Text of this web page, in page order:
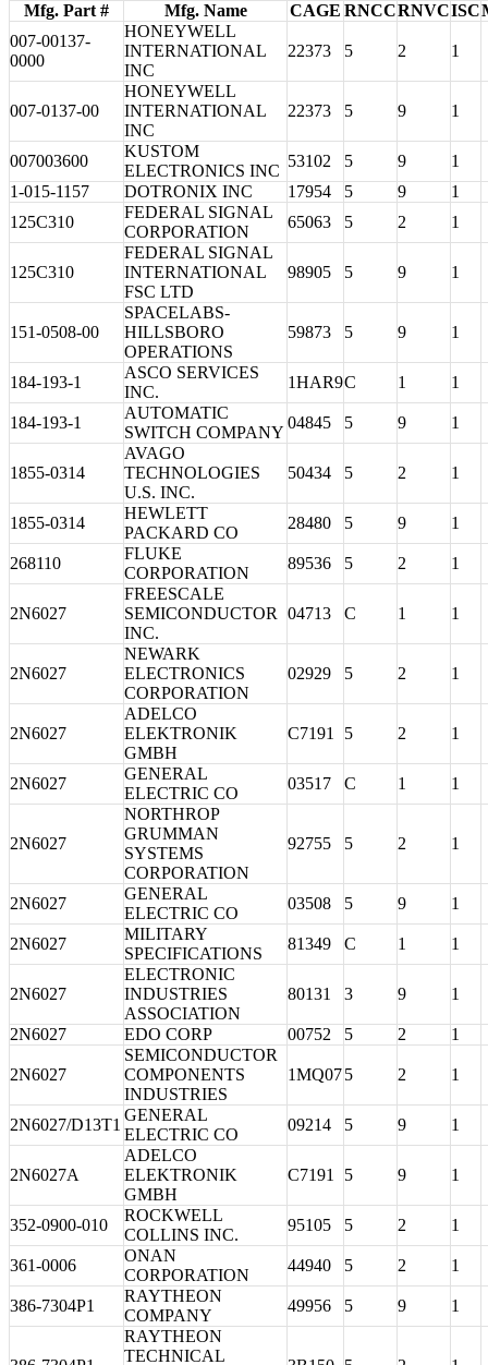
Mfg. Part # Mfg. Name CAGE RNCCRNVCISC
007-00137-
0000
HONEYWELL
INTERNATIONAL
INC
22373 5 2 1
007-0137-00
HONEYWELL
INTERNATIONAL
INC
22373 5 9 1
007003600
KUSTOM
ELECTRONICS INC
53102 5 9
1
1-015-1157
DOTRONIX INC 17954 5 9
1
125C310
FEDERAL SIGNAL
CORPORATION
65063 5 2 1
125C310
FEDERAL SIGNAL
INTERNATIONAL
FSC LTD
98905 5 9 1
151-0508-00
SPACELABS-
HILLSBORO
OPERATIONS
59873 5 9 1
184-193-1
ASCO SERVICES
INC.
1HAR9C 1 1
184-193-1
AUTOMATIC
SWITCH COMPANY
04845 5 9 1
1855-0314
AVAGO
TECHNOLOGIES
U.S. INC.
50434 5 2 1
1855-0314
HEWLETT
PACKARD CO
28480 5 9 1
268110
FLUKE
CORPORATION
89536 5 2 1
2N6027
FREESCALE
SEMICONDUCTOR
INC.
04713 C 1 1
2N6027
NEWARK
ELECTRONICS
CORPORATION
02929 5 2 1
2N6027
ADELCO
ELEKTRONIK
GMBH
C7191 5 2 1
2N6027
GENERAL
ELECTRIC CO
03517 C 1 1
2N6027
NORTHROP
GRUMMAN
SYSTEMS
CORPORATION
92755 5 2 1
2N6027
GENERAL
ELECTRIC CO
03508 5 9 1
2N6027
MILITARY
SPECIFICATIONS
81349 C 1 1
2N6027
ELECTRONIC
INDUSTRIES
ASSOCIATION
80131 3 9 1
2N6027 EDO CORP 00752 5 2 1
2N6027
SEMICONDUCTOR
COMPONENTS
INDUSTRIES
1MQ075 2 1
2N6027/D13T1
GENERAL
ELECTRIC CO
09214 5 9 1
2N6027A
ADELCO
ELEKTRONIK
GMBH
C7191 5 9 1
352-0900-010
ROCKWELL
COLLINS INC.
95105 5 2 1
361-0006
ONAN
CORPORATION
44940 5 2 1
386-7304P1
RAYTHEON
COMPANY
49956 5 9 1
RAYTHEON
TECHNICAL